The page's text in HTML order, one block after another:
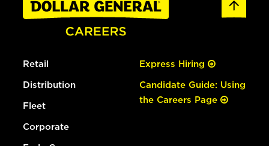
Retail
Distribution
Fleet
Corporate
Express Hiring
Candidate Guide: Using
the Careers Page